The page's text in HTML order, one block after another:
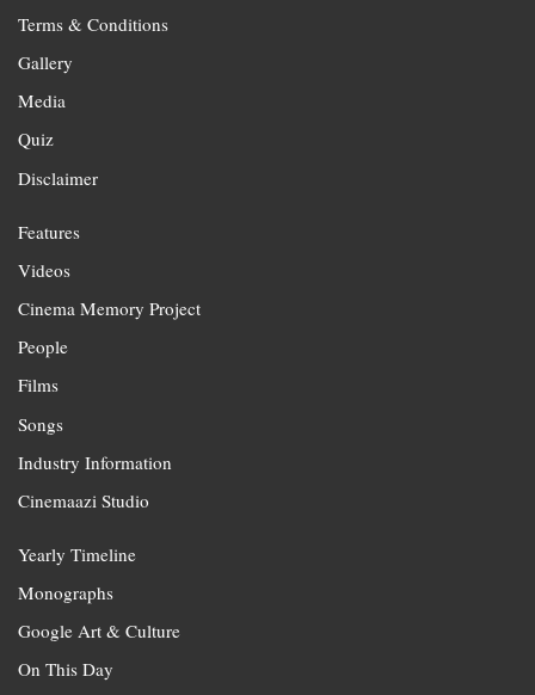
Terms & Conditions
Gallery
Media
Quiz
Disclaimer
Features
Videos
Cinema Memory Project
People
Films
Songs
Industry Information
Cinemaazi Studio
Yearly Timeline
Monographs
Google Art & Culture
On This Day